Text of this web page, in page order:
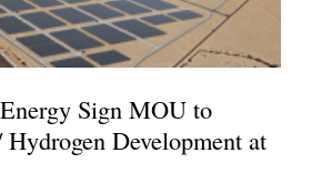
Sign MOU to
Development at